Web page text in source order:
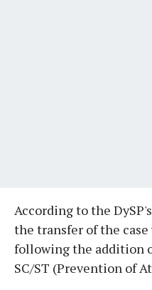
According to the
the transfer of the case
following the addition
SC/ST (Prevention of